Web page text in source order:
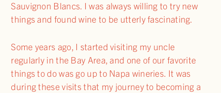
Sauvignon Blancs. I was always willing to try new
things and found wine to be utterly fascinating.
Some years ago, I started visiting my uncle
regularly in the Bay Area, and one of our favorite
things to do was go up to Napa wineries. It was
during these visits that my journey to becoming a